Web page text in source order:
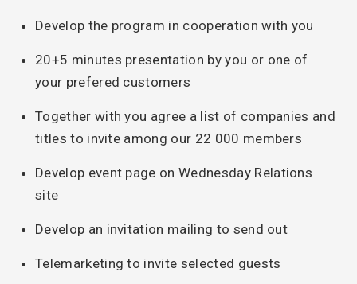
Develop the program in cooperation with you
20+5 minutes presentation by you or one of
your prefered customers
Together with you agree a list of companies and
titles to invite among our 22 000 members
Develop event page on Wednesday Relations
site
Develop an invitation mailing to send out
Telemarketing to invite selected guests